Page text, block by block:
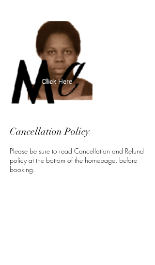
Cancellation Policy
Please be sure to read Cancellation and Refund
policy at the bottom of the homepage, before
booking.